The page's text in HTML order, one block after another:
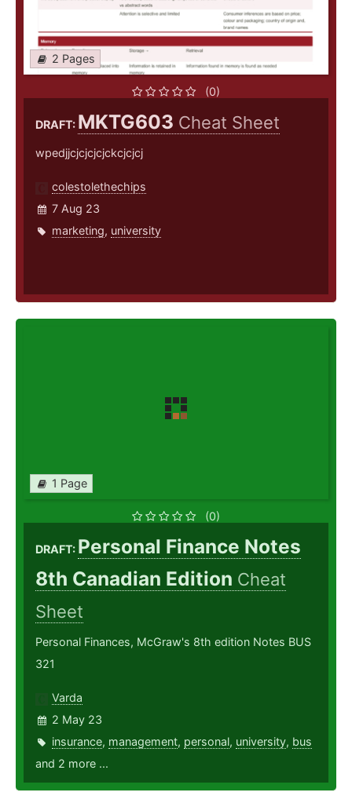
2 Pages
(0)
DRAFT: MKTG603 Cheat Sheet
wpedjjcjcjcjcjckcjcjcj
colestolethechips
7 Aug 23
marketing, university
1 Page
(0)
DRAFT: Personal Finance Notes
8th Canadian Edition Cheat
Sheet
Personal Finances, McGraw's 8th edition Notes BUS
321
Varda
2 May 23
insurance, management, personal, university, bus
and 2 more ...